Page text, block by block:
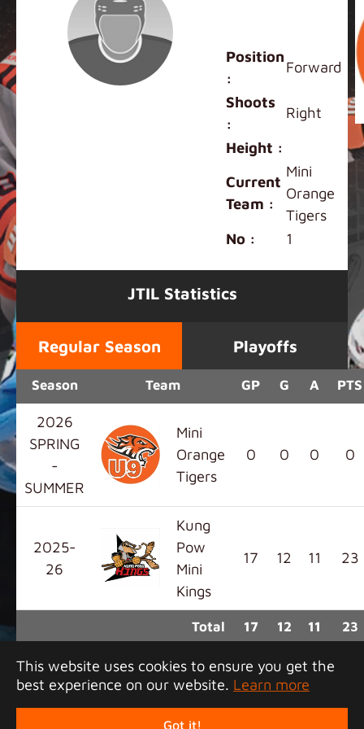
This website uses cookies to ensure you get the
best experience on our website. Learn more
Got it!
Position
:
Forward
Shoots
:
Right
Height :
Current
Team :
Mini
Orange
Tigers
No :
1
JTIL Statistics
Regular Season Playoffs
Season Team GP G A PTS
2026
SPRING
-
SUMMER
Mini
Orange
Tigers
0 0 0 0
2025-
26
Kung
Pow
Mini
Kings
17 12 11 23
Total 17 12 11 23